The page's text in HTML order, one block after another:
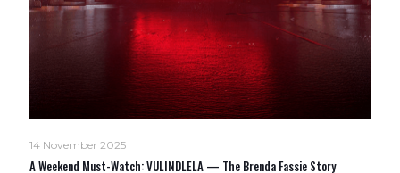
14 November 2025
A Weekend Must-Watch: VULINDLELA — The Brenda Fassie Story